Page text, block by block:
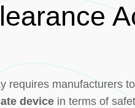
requires manufacturers
device in terms of